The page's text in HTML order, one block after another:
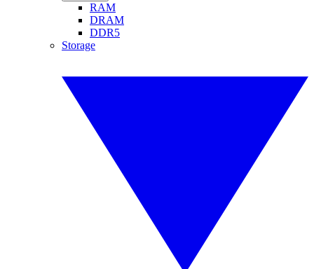
RAM
DRAM
DDR5
Storage